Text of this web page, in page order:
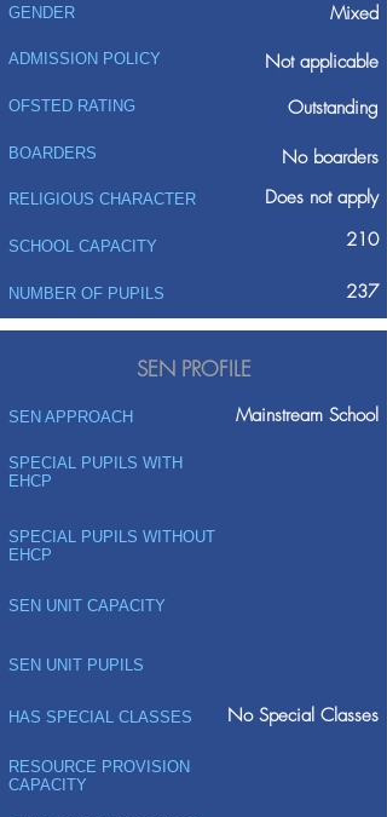
GENDER Mixed
ADMISSION POLICY
Not applicable
Outstanding
OFSTED RATING
BOARDERS No boarders
RELIGIOUS CHARACTER Does not apply
SCHOOL CAPACITY 210
NUMBER OF PUPILS 237
SEN PROFILE
SEN APPROACH Mainstream School
SPECIAL PUPILS WITH
EHCP
SPECIAL PUPILS WITHOUT
EHCP
SEN UNIT CAPACITY
SEN UNIT PUPILS
HAS SPECIAL CLASSES No Special Classes
RESOURCE PROVISION
CAPACITY